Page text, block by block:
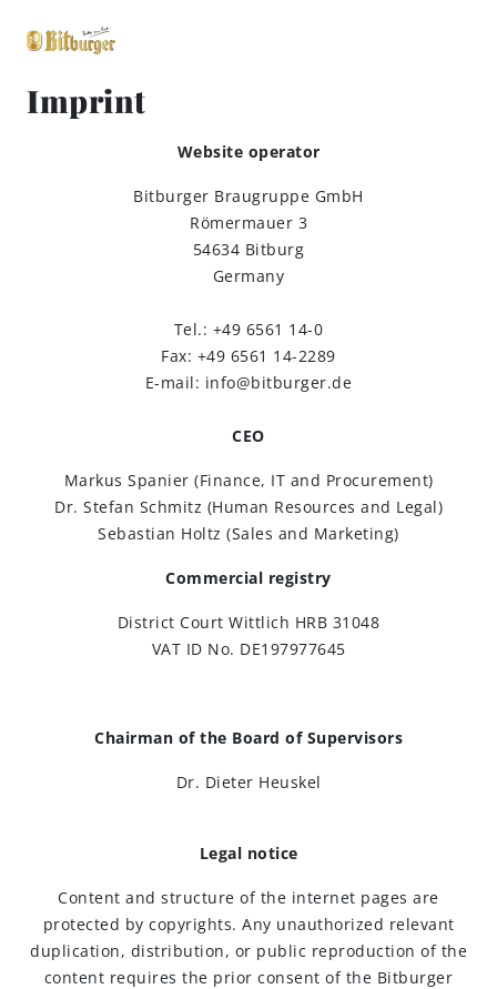
Premium Classics
Beers
Quality
Hosting
Brewing Process
People
Visit us
The Bitburger Philosophy
Sustainability
Brewing Friendships
Imprint
Website operator
Bitburger Braugruppe GmbH
Römermauer 3
54634 Bitburg
Germany
Tel.: +49 6561 14-0
Fax: +49 6561 14-2289
E-mail: info@bitburger.de
CEO
Markus Spanier (Finance, IT and Procurement)
Dr. Stefan Schmitz (Human Resources and Legal)
Sebastian Holtz (Sales and Marketing)
Commercial registry
District Court Wittlich HRB 31048
VAT ID No. DE197977645
Chairman of the Board of Supervisors
Dr. Dieter Heuskel
Legal notice
Content and structure of the internet pages are
protected by copyrights. Any unauthorized relevant
duplication, distribution, or public reproduction of the
content requires the prior consent of the Bitburger